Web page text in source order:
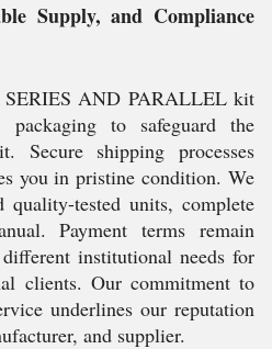
Supply, and Compliance
AND PARALLEL kit
to safeguard the
Secure shipping processes
you in pristine condition. We
tested units, complete
Payment terms remain
institutional needs for
clients. Our commitment to
underlines our reputation
and supplier.